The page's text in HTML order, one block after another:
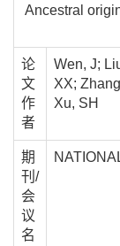
Ancestral
论
文
作
者
Wen, J;
XX;
Xu, SH
期
刊/
会
议
名